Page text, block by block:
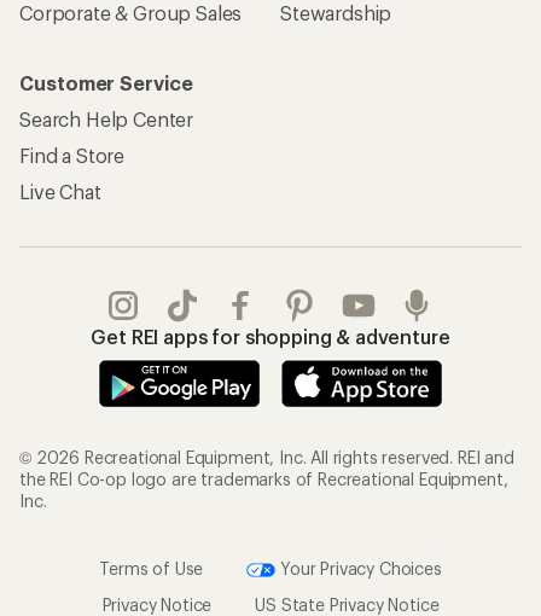
Corporate & Group Sales
Stewardship
Customer Service
Search Help Center
Find a Store
Live Chat
Get REI apps for shopping & adventure
© 2026 Recreational Equipment, Inc. All rights reserved. REI and
the REI Co-op logo are trademarks of Recreational Equipment,
Inc.
Terms of Use
Your Privacy Choices
Privacy Notice
US State Privacy Notice